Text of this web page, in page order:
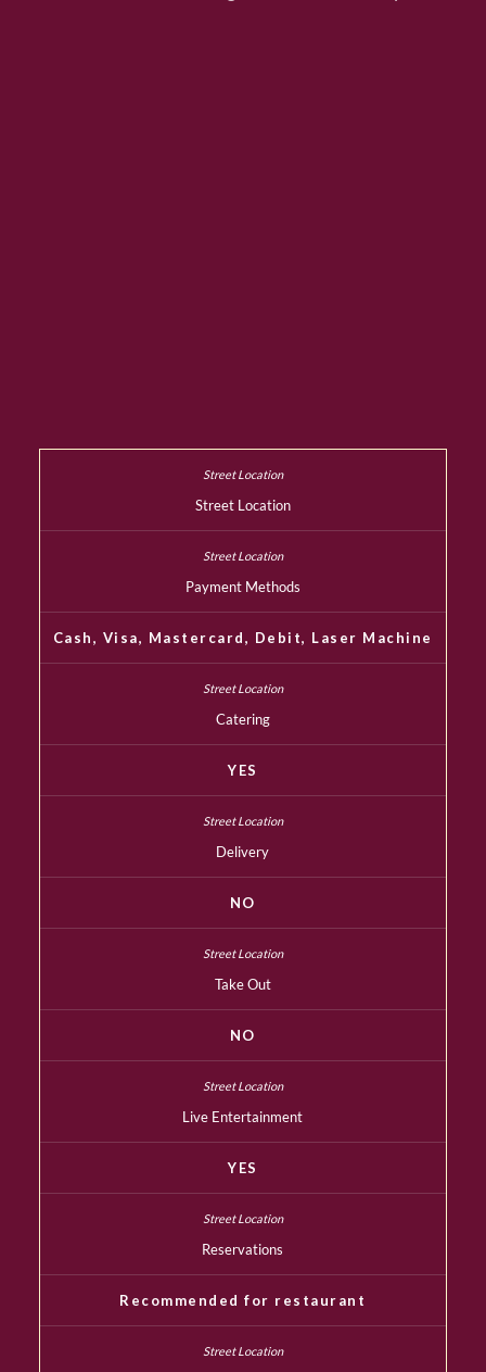
Street Location
Payment Methods
Cash, Visa, Mastercard, Debit, Laser Machine
Catering
YES
Delivery
NO
Take Out
NO
Live Entertainment
YES
Reservations
Recommended for restaurant